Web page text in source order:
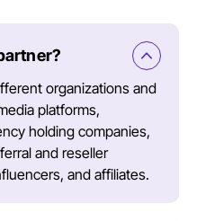
organizations and
platforms,
holding companies,
and reseller
and affiliates.